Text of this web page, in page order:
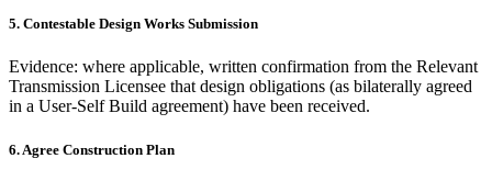
5. Contestable Design Works Submission
Evidence: where applicable, written confirmation from the Relevant
Transmission Licensee that design obligations (as bilaterally agreed
in a User-Self Build agreement) have been received.
6. Agree Construction Plan